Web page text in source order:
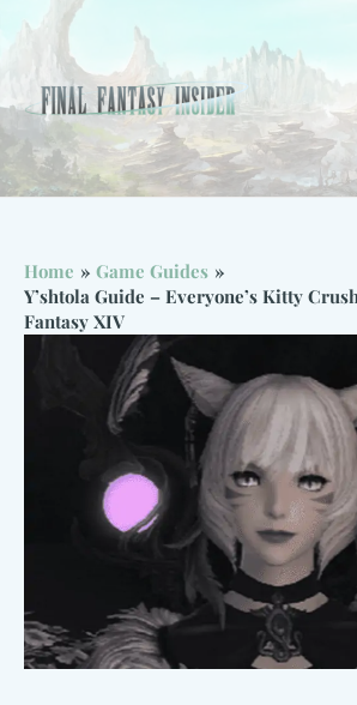
content
Home
Game Guides
Y’shtola Guide – Everyone’s Kitty
Fantasy XIV